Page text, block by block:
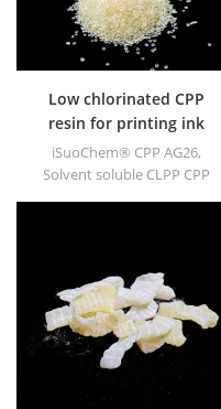
Low chlorinated CPP
resin for printing ink
iSuoChem® CPP AG26,
Solvent soluble CLPP CPP
excellent adhesion to PP, PE,
EPDM & TPO materials.